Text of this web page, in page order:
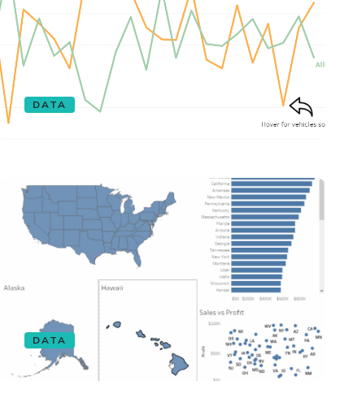
DATA
DATA